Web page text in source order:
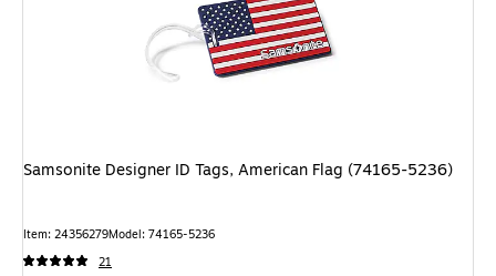
Samsonite Designer ID Tags, American Flag (74165-5236)
Item: 24356279Model: 74165-5236
21